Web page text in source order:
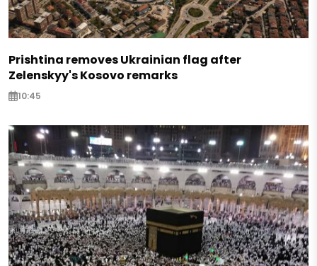
Prishtina removes Ukrainian flag after
Zelenskyy's Kosovo remarks
10:45